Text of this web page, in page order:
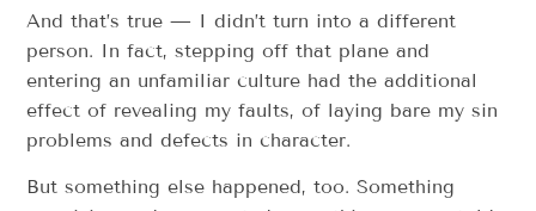
And that’s true — I didn’t turn into a different
person. In fact, stepping off that plane and
entering an unfamiliar culture had the additional
effect of revealing my faults, of laying bare my sin
problems and defects in character.
But something else happened, too. Something